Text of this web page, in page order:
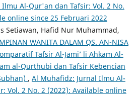
Al-Qur'an dan Tafsir: Vol. 2 No.
online since 25 Februari 2022
Setiawan, Hafid Nur Muhammad,
WANITA DALAM QS. AN-NISA
Tafsir Al-Jami’ li Ahkam Al-
al-Qurthubi dan Tafsir Kebencian
, Al Muhafidz: Jurnal Ilmu Al-
Vol. 2 No. 2 (2022): Available online